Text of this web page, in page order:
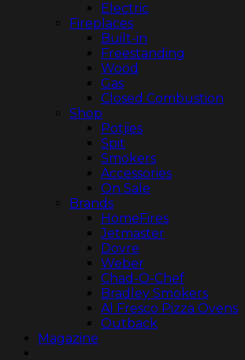
Electric
Fireplaces
Built-in
Freestanding
Wood
Gas
Closed Combustion
Shop
Potjies
Spit
Smokers
Accessories
On Sale
Brands
HomeFires
Jetmaster
Dovre
Weber
Chad-O-Chef
Bradley Smokers
Al Fresco Pizza Ovens
Outback
Magazine